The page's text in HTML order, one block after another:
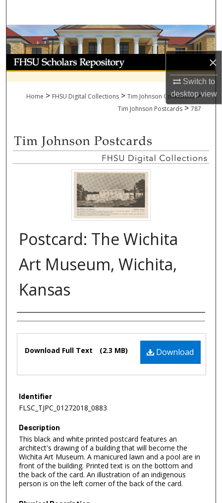
×
Switch to
desktopview
Browse Collections
My Account
About
Digital Commons Network™
Home > FHSU Digital Collections > Tim Johnson Collections >
Tim Johnson Postcards > 787
Postcard: The Wichita
Art Museum, Wichita,
Kansas
Authors
Download
Download Full Text (2.3 MB)
Identifier
FLSC_TJPC_01272018_0883
Description
This black and white printed postcard features an
architect's drawing of a building that will become the
Wichita Art Museum. A manicured lawn and a pool are in
front of the building. Printed text is on the bottom and
the back of the card. An illustration of an indigenous
person is on the left corner of the back of the card.